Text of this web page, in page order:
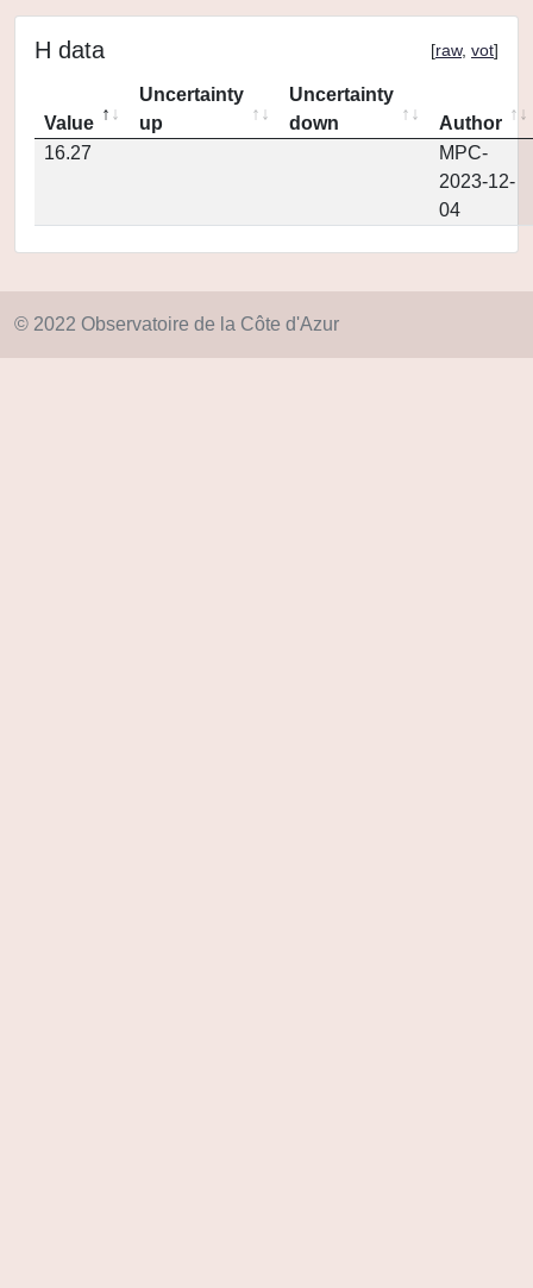
H data [raw, vot]
Value
Uncertainty
up
Uncertainty
down
Author
16.27
MPC-
2023-12-
04
© 2022 Observatoire de la Côte d'Azur